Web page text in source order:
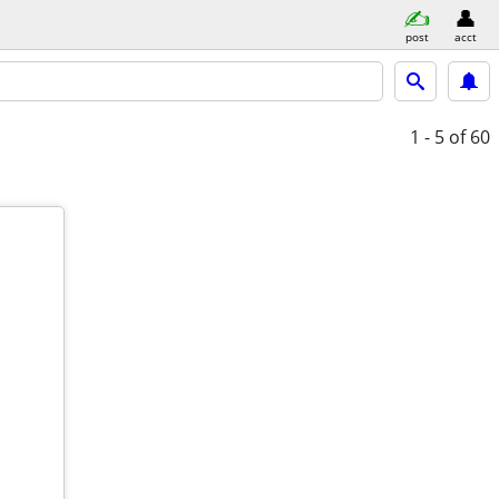
post acct
1 - 5 of 60